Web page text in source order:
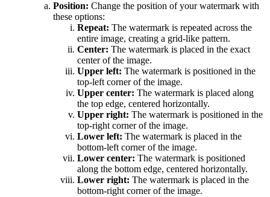
Position: Change the position of your watermark with
these options:
Repeat: The watermark is repeated across the
entire image, creating a grid-like pattern.
Center: The watermark is placed in the exact
center of the image.
Upper left: The watermark is positioned in the
top-left corner of the image.
Upper center: The watermark is placed along
the top edge, centered horizontally.
Upper right: The watermark is positioned in the
top-right corner of the image.
Lower left: The watermark is placed in the
bottom-left corner of the image.
Lower center: The watermark is positioned
along the bottom edge, centered horizontally.
Lower right: The watermark is placed in the
bottom-right corner of the image.